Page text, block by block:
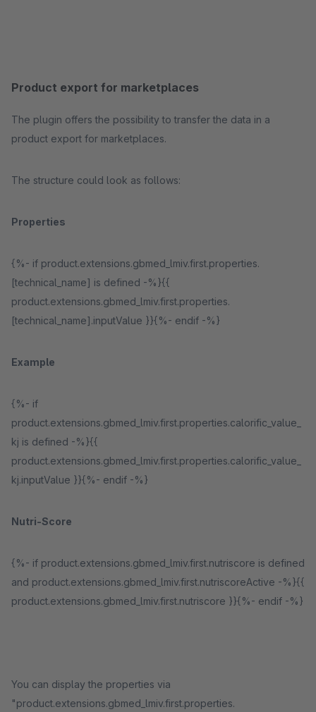
Product export for marketplaces
The plugin offers the possibility to transfer the data in a
product export for marketplaces.
The structure could look as follows:
Properties
{%- if product.extensions.gbmed_lmiv.first.properties.
[technical_name] is defined -%}{{
product.extensions.gbmed_lmiv.first.properties.
[technical_name].inputValue }}{%- endif -%}
Example
{%- if
product.extensions.gbmed_lmiv.first.properties.calorific_value_
kj is defined -%}{{
product.extensions.gbmed_lmiv.first.properties.calorific_value_
kj.inputValue }}{%- endif -%}
Nutri-Score
{%- if product.extensions.gbmed_lmiv.first.nutriscore is defined
and product.extensions.gbmed_lmiv.first.nutriscoreActive -%}{{
product.extensions.gbmed_lmiv.first.nutriscore }}{%- endif -%}
You can display the properties via
"product.extensions.gbmed_lmiv.first.properties.